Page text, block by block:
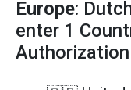
Europe:
enter 1
Authorization